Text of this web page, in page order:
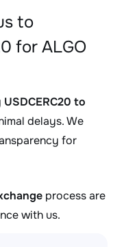
to
for ALGO
USDCERC20 to
delays. We
for
process are
with us.